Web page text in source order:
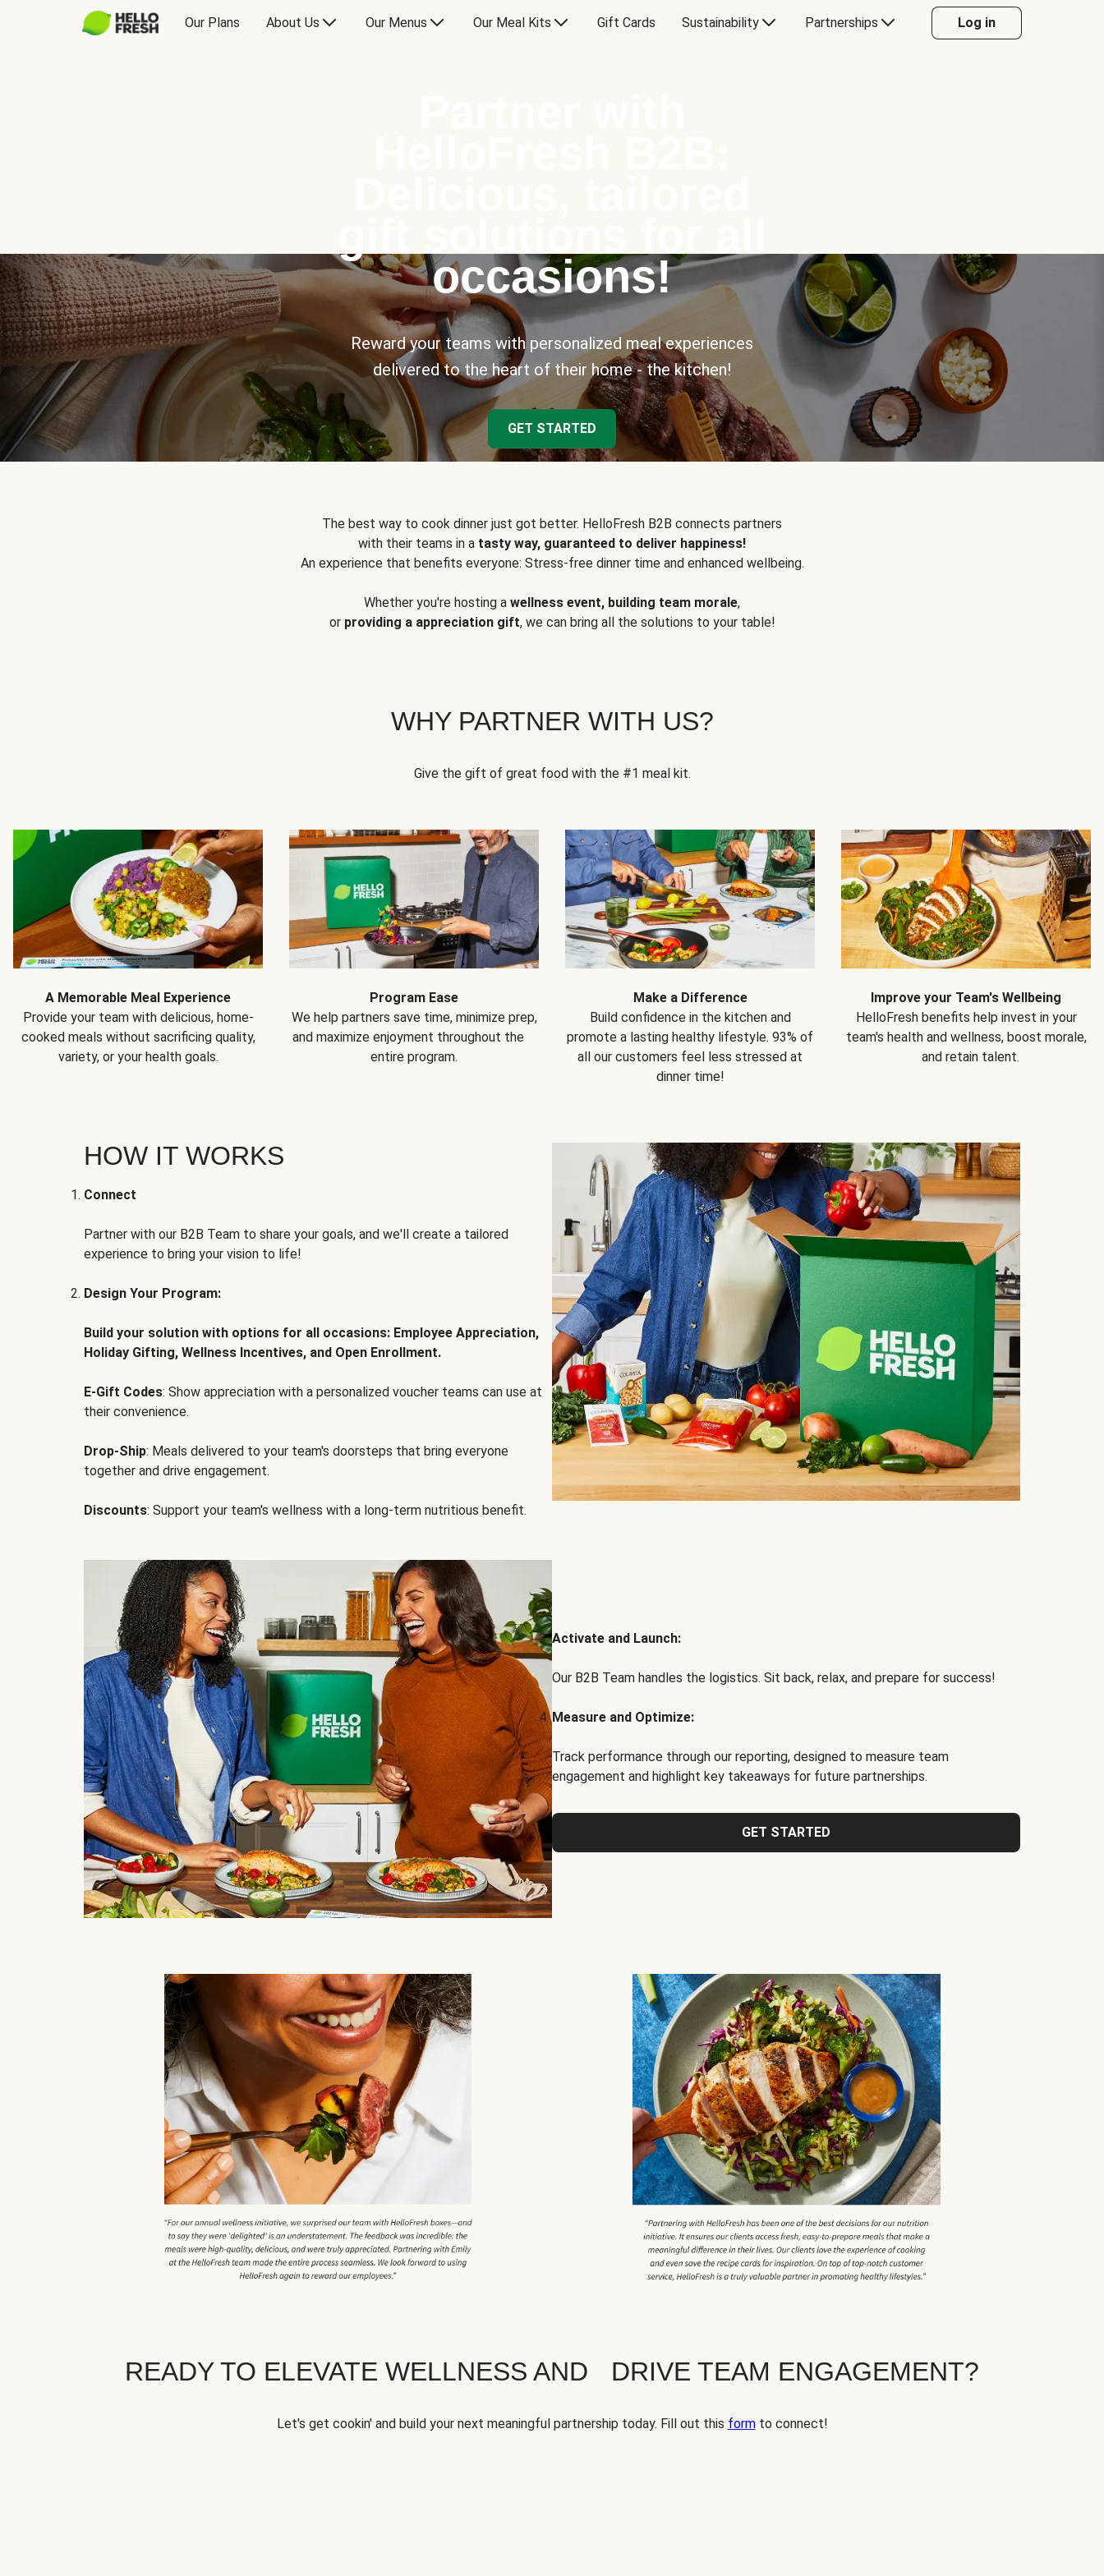
Our Plans About Us Our Menus Our Meal Kits Gift Cards Sustainability Partnerships Log in
occasions!
Reward your teams with personalized meal experiences
delivered to the heart of their home - the kitchen!
GET STARTED
The best way to cook dinner just got better. HelloFresh B2B connects partners
with their teams in a tasty way, guaranteed to deliver happiness!
An experience that benefits everyone: Stress-free dinner time and enhanced wellbeing.
Whether you're hosting a wellness event, building team morale,
or providing a appreciation gift, we can bring all the solutions to your table!
WHY PARTNER WITH US?
Give the gift of great food with the #1 meal kit.
A Memorable Meal Experience
Provide your team with delicious, home-
cooked meals without sacrificing quality,
variety, or your health goals.
Program Ease
We help partners save time, minimize prep,
and maximize enjoyment throughout the
entire program.
Make a Difference
Build confidence in the kitchen and
promote a lasting healthy lifestyle. 93% of
all our customers feel less stressed at
dinner time!
Improve your Team's Wellbeing
HelloFresh benefits help invest in your
team's health and wellness, boost morale,
and retain talent.
HOW IT WORKS
Connect
Partner with our B2B Team to share your goals, and we'll create a tailored
experience to bring your vision to life!
Design Your Program:
Build your solution with options for all occasions: Employee Appreciation,
Holiday Gifting, Wellness Incentives, and Open Enrollment.
E-Gift Codes: Show appreciation with a personalized voucher teams can use at
their convenience.
Drop-Ship: Meals delivered to your team's doorsteps that bring everyone
together and drive engagement.
Discounts: Support your team's wellness with a long-term nutritious benefit.
Activate and Launch:
Our B2B Team handles the logistics. Sit back, relax, and prepare for success!
Measure and Optimize:
Track performance through our reporting, designed to measure team
engagement and highlight key takeaways for future partnerships.
GET STARTED
READY TO ELEVATE WELLNESS AND DRIVE TEAM ENGAGEMENT?
Let's get cookin' and build your next meaningful partnership today. Fill out this formto connect!